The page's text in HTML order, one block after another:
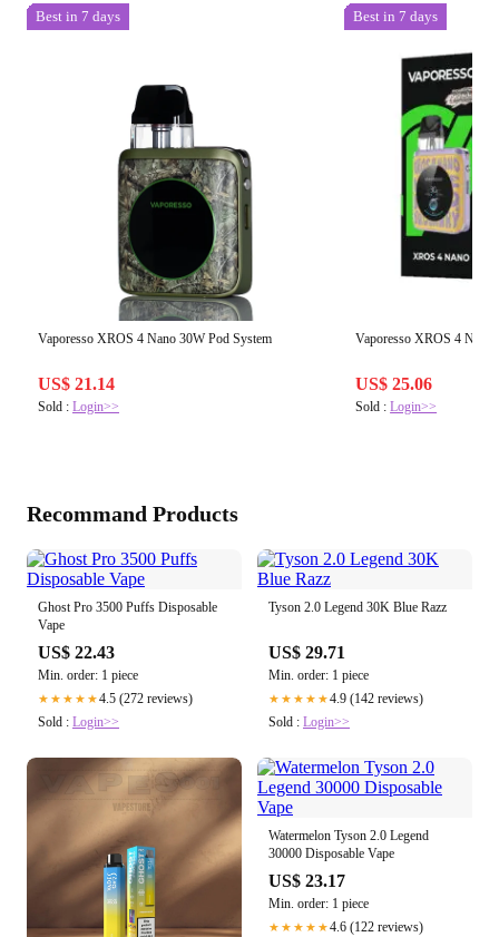
Best in 7 days
Vaporesso XROS 4 Nano 30W Pod System
US$ 21.14
Sold : Login>>
Best in 7 days
Vaporesso XROS 4
US$ 25.06
Sold :Login>>
Recommand Products
Ghost Pro 3500 Puffs Disposable
Vape
US$ 22.43
Min. order: 1 piece
★★★★★4.5 (272 reviews)
Sold : Login>>
Tyson 2.0 Legend 30K Blue Razz
US$ 29.71
Min. order: 1 piece
★★★★★4.9 (142 reviews)
Sold : Login>>
Watermelon Tyson 2.0 Legend
30000 Disposable Vape
US$ 23.17
Min. order: 1 piece
★★★★★4.6 (122 reviews)